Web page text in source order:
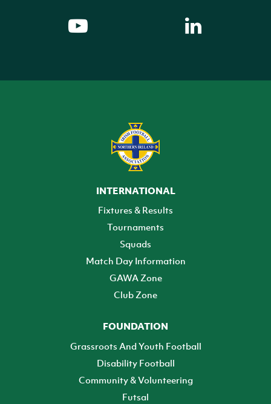
INTERNATIONAL
Fixtures & Results
Tournaments
Squads
Match Day Information
GAWA Zone
Club Zone
FOUNDATION
Grassroots And Youth Football
Disability Football
Community & Volunteering
Futsal